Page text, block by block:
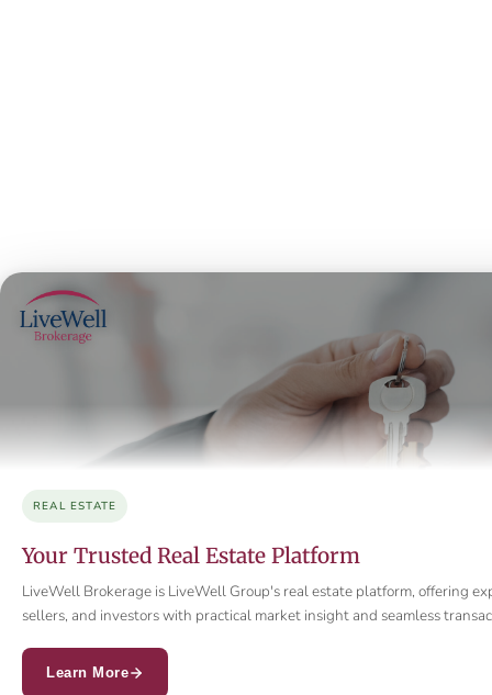
REAL ESTATE
Your Trusted Real Estate Platform
LiveWell Brokerage is LiveWell Group's real estate platform, offering
sellers, and investors with practical market insight and seamless
Learn More